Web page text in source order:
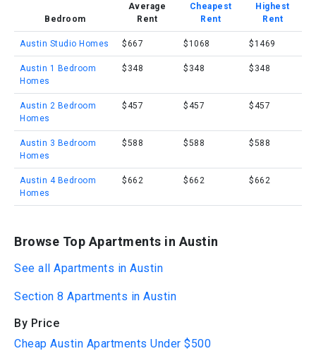
Bedroom
Average
Rent
Cheapest
Rent
Highest
Rent
Austin Studio Homes $667 $1068 $1469
Austin 1 Bedroom
Homes
$348 $348 $348
Austin 2 Bedroom
Homes
$457 $457 $457
Austin 3 Bedroom
Homes
$588 $588 $588
Austin 4 Bedroom
Homes
$662 $662 $662
Browse Top Apartments in Austin
See all Apartments in Austin
Section 8 Apartments in Austin
By Price
Cheap Austin Apartments Under $500